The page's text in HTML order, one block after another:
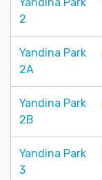
2
Yandina Park
2A
Yandina Park
2B
Yandina Park
3